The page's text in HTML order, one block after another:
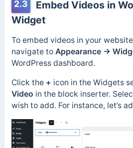
2.3
Embed Videos in
Widget
To embed videos in your
navigate to Appearance →
WordPress dashboard.
Click the + icon in the Widgets
Video in the block inserter.
wish to add. For instance, let’s